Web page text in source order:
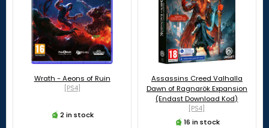
Wrath - Aeons of Ruin
[PS4]
2 in stock
Assassins Creed Valhalla
Dawn of Ragnarök Expansion
(Endast Download Kod)
[PS4]
16 in stock